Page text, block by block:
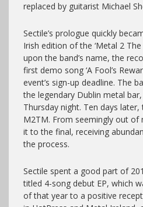
replaced by guitarist Michael
Sectile’s prologue quickly
Irish edition of the ‘Metal 2 The
upon the band’s name, the
first demo song ‘A Fool’s
event’s sign-up deadline. The
the legendary Dublin metal
Thursday night. Ten days
M2TM. From seemingly out of
it to the final, receiving
the process.
Sectile spent a good part of
titled 4-song debut EP, which
of that year to a positive